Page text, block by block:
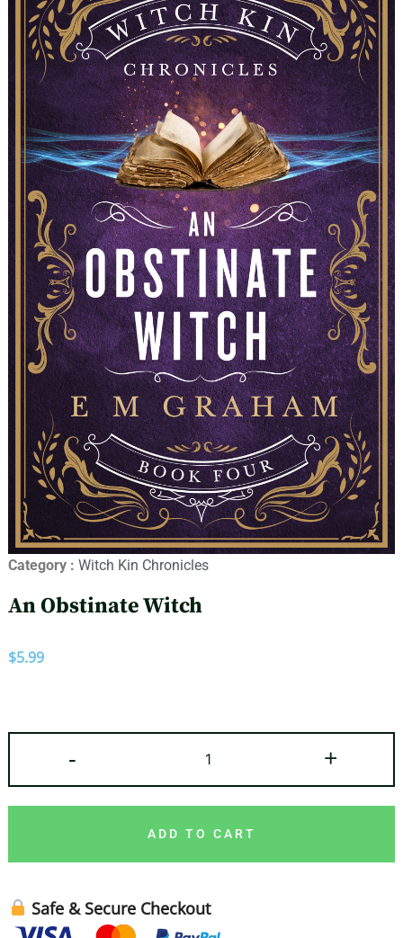
Category :Witch Kin Chronicles
An Obstinate Witch
$5.99
- +
ADD TO CART
Safe & Secure Checkout